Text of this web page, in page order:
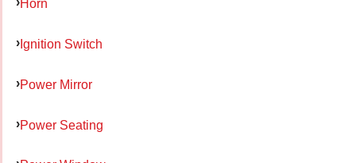
Horn
Ignition Switch
Power Mirror
Power Seating